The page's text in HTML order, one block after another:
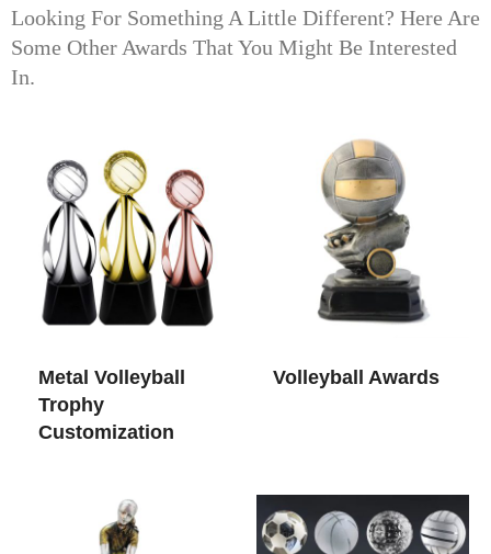
Looking For Something A Little Different? Here Are
Some Other Awards That You Might Be Interested
In.
Metal Volleyball
Trophy
Customization
Volleyball Awards​